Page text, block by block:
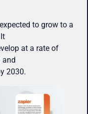
to grow to a
at a rate of
and
2030.